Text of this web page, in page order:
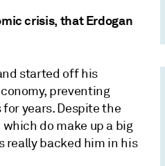
crisis, that Erdogan
started off his
preventing
years. Despite the
do make up a big
really backed him in his